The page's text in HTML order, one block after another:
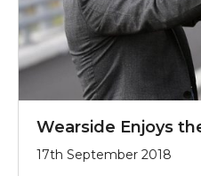
Wearside Enjoys
17th September 2018